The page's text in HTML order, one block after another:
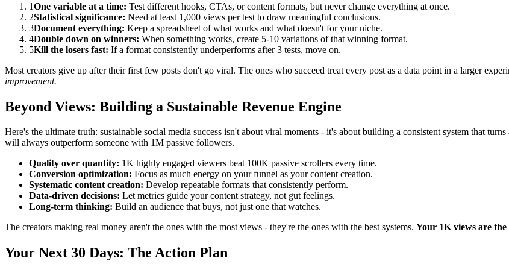
1One variable at a time: Test different hooks, CTAs, or content formats, but never change everything at once.
2Statistical significance: Need at least 1,000 views per test to draw meaningful conclusions.
3Document everything: Keep a spreadsheet of what works and what doesn't for your niche.
4Double down on winners: When something works, create 5-10 variations of that winning format.
5Kill the losers fast: If a format consistently underperforms after 3 tests, move on.
Most creators give up after their first few posts don't go viral. The ones who succeed treat every post as a data point in a larger
improvement.
Beyond Views: Building a Sustainable Revenue Engine
Here's the ultimate truth: sustainable social media success isn't about viral moments - it's about building a consistent system that
will always outperform someone with 1M passive followers.
Quality over quantity: 1K highly engaged viewers beat 100K passive scrollers every time.
Conversion optimization: Focus as much energy on your funnel as your content creation.
Systematic content creation: Develop repeatable formats that consistently perform.
Data-driven decisions: Let metrics guide your content strategy, not gut feelings.
Long-term thinking: Build an audience that buys, not just one that watches.
The creators making real money aren't the ones with the most views - they're the ones with the best systems. Your 1K views are
Your Next 30 Days: The Action Plan